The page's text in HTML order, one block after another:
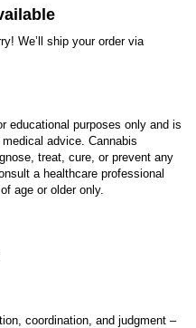
We’ll ship your order via
educational purposes only and is
advice. Cannabis
treat, cure, or prevent any
a healthcare professional
age or older only.
coordination, and judgment –